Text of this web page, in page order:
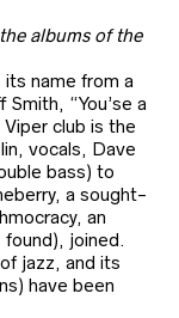
albums of the
name from a
“You’se a
club is the
vocals, Dave
bass) to
a sought-
an
found), joined.
jazz, and its
have been